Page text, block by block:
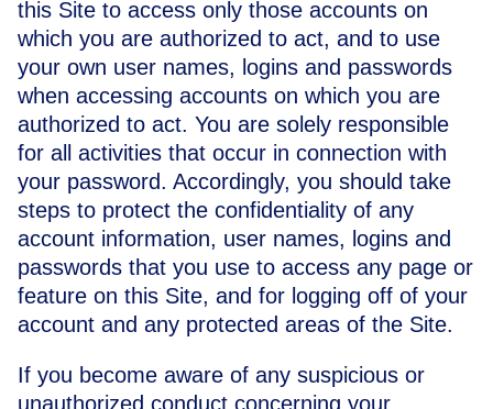
this Site to access only those accounts on
which you are authorized to act, and to use
your own user names, logins and passwords
when accessing accounts on which you are
authorized to act. You are solely responsible
for all activities that occur in connection with
your password. Accordingly, you should take
steps to protect the confidentiality of any
account information, user names, logins and
passwords that you use to access any page or
feature on this Site, and for logging off of your
account and any protected areas of the Site.
If you become aware of any suspicious or
unauthorized conduct concerning your